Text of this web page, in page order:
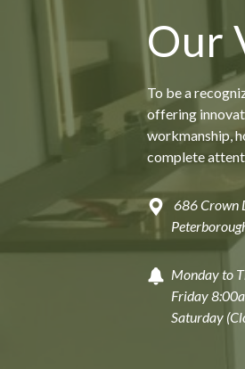
Our
To be a
offering
workmanship,
complete
686 Crown
Monday to
Friday
Saturday